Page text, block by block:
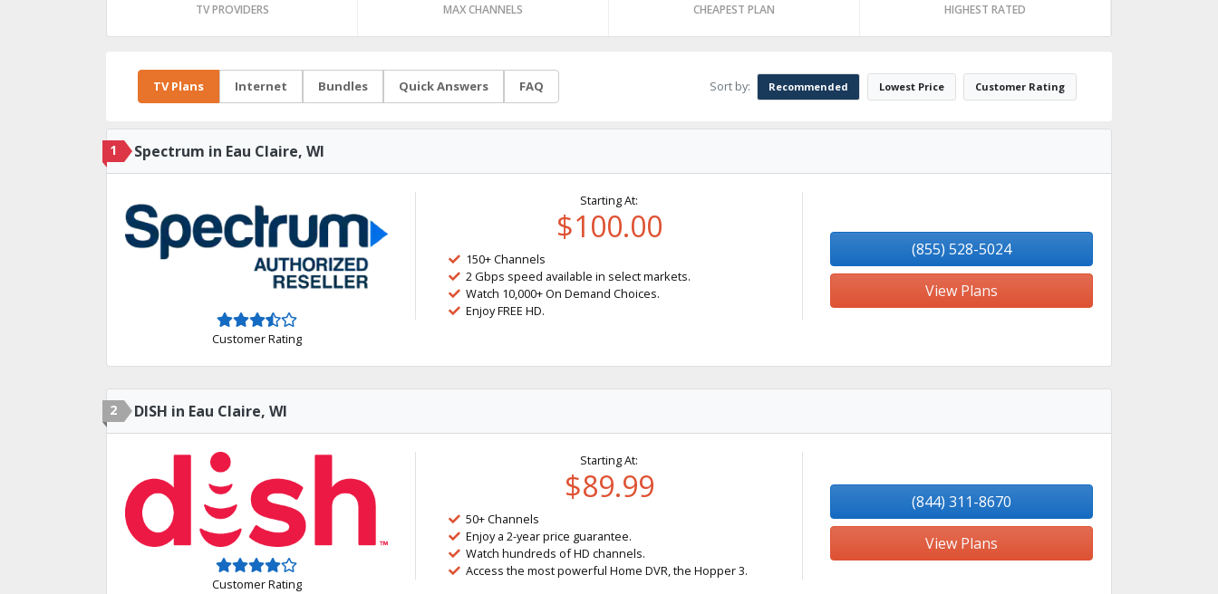
TV PROVIDERS MAX CHANNELS CHEAPEST PLAN HIGHEST RATED
TV Plans Internet Bundles Quick Answers FAQ Sort by: Recommended Lowest Price Customer Rating
1 Spectrum in Eau Claire, WI
Customer Rating
Starting At:
$100.00
150+ Channels
2 Gbps speed available in select markets.
Watch 10,000+ On Demand Choices.
Enjoy FREE HD.
(855) 528-5024
View Plans
2 DISH in Eau Claire, WI
Customer Rating
Starting At:
$89.99
50+ Channels
Enjoy a 2-year price guarantee.
Watch hundreds of HD channels.
Access the most powerful Home DVR, the Hopper 3.
(844) 311-8670
View Plans